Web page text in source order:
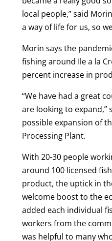
local people,” said
a way of life for us, so
Morin says the
fishing around Ile a la
percent increase in
“We have had a great
are looking to expand,”
possible expansion of
Processing Plant.
With 20-30 people
around 100 licensed
product, the uptick in
welcome boost to the
added each individual
workers from the
was helpful to many